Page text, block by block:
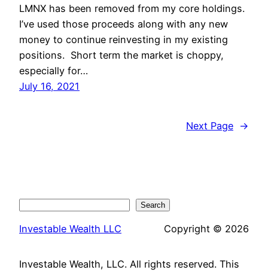
LMNX has been removed from my core holdings.
I’ve used those proceeds along with any new
money to continue reinvesting in my existing
positions. Short term the market is choppy,
especially for…
July 16, 2021
Next Page →
Search
Investable Wealth LLC Copyright © 2026
Investable Wealth, LLC. All rights reserved. This